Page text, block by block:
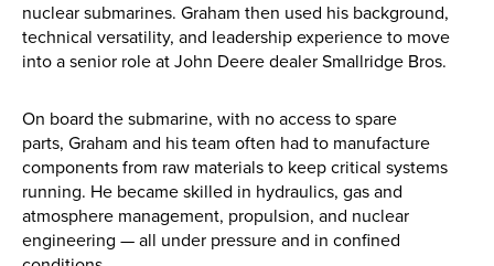
Online Shopping at Hunt
Forest Group
Monthly Parts & Service
Promotions
nuclear submarines. Graham then used his background,
technical versatility, and leadership experience to move
into a senior role at John Deere dealer Smallridge Bros.
On board the submarine, with no access to spare
parts, Graham and his team often had to manufacture
components from raw materials to keep critical systems
running. He became skilled in hydraulics, gas and
atmosphere management, propulsion, and nuclear
engineering — all under pressure and in confined